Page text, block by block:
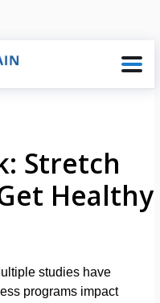
Stretch
Healthy
studies have
programs impact